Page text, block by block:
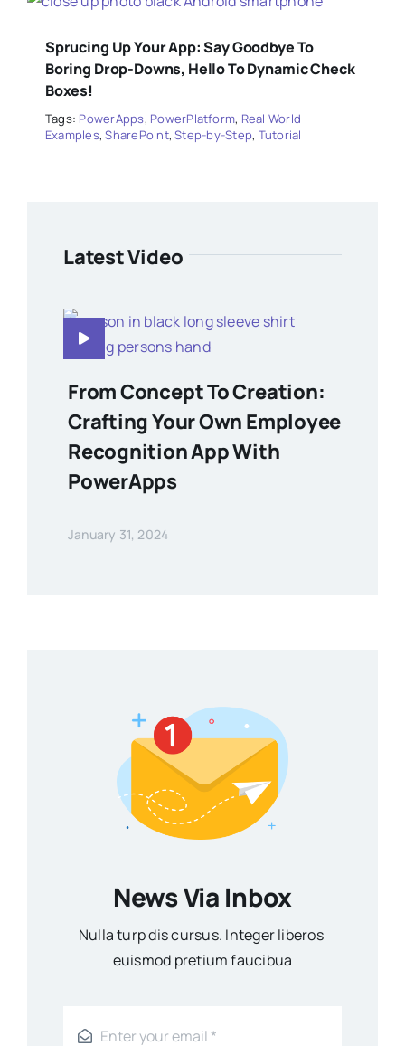
Sprucing Up Your App: Say Goodbye To
Boring Drop-Downs, Hello To Dynamic Check
Boxes!
Tags: PowerApps, PowerPlatform, Real World
Examples,SharePoint,Step-by-Step, Tutorial
Latest Video
From Concept To Creation:
Crafting Your Own Employee
Recognition App With
PowerApps
January 31, 2024
News Via Inbox
Nulla turp dis cursus. Integer liberos
euismod pretium faucibua